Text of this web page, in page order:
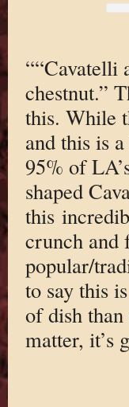
““Cavatelli
chestnut.”
this. While
and this is
95% of
shaped
this
crunch and
popular/
to say this
of dish
matter, it’s